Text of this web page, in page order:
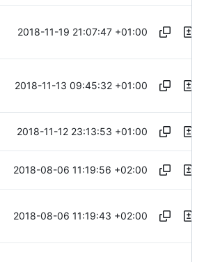
2018-11-19 21:07:47 +01:00
2018-11-13 09:45:32 +01:00
2018-11-12 23:13:53 +01:00
2018-08-06 11:19:56 +02:00
2018-08-06 11:19:43 +02:00